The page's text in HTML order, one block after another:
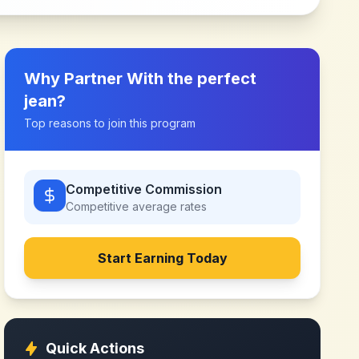
Why Partner Withthe perfect
jean?
Top reasons to join this program
Competitive Commission
Competitive average rates
Start Earning Today
Quick Actions